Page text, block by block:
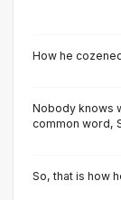
How he
Nobody knows
common word,
So, that is how